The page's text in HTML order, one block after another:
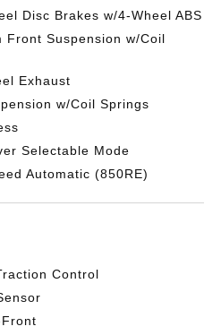
Disc Brakes w/4-Wheel ABS
Front Suspension w/Coil
Exhaust
w/Coil Springs
Selectable Mode
Automatic (850RE)
Control